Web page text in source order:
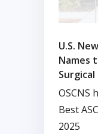
U.S.
Names
Shore
in
OSCNS
Best
2025